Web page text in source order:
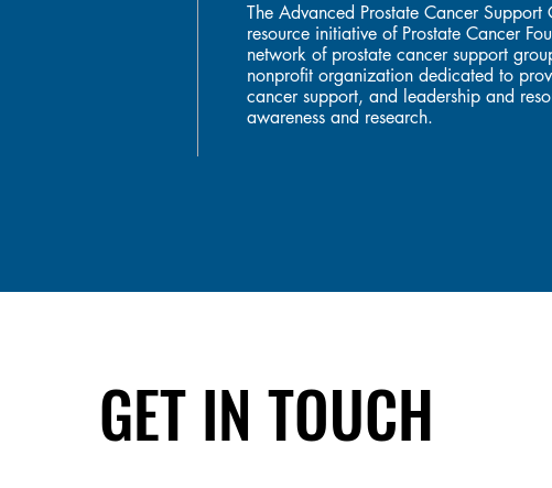
The Advanced Prostate Cancer
resource initiative of Prostate Cancer
network of prostate cancer support
nonprofit organization dedicated to
cancer support, and leadership and
awareness and research.
GET IN TOUCH